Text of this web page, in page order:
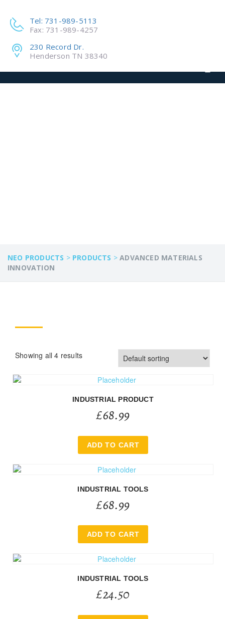
Tel: 731-989-5113
Fax: 731-989-4257
230 Record Dr.
Henderson TN 38340
NEO PRODUCTS > PRODUCTS >ADVANCED MATERIALS
INNOVATION
Showing all 4 results
INDUSTRIAL PRODUCT
£68.99
ADD TO CART
INDUSTRIAL TOOLS
£68.99
ADD TO CART
INDUSTRIAL TOOLS
£24.50